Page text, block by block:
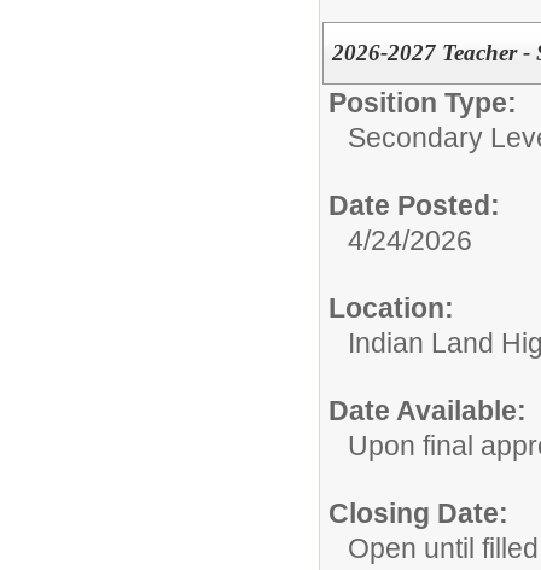
2026-2027 Teacher -
Position Type:
Secondary
Date Posted:
4/24/2026
Location:
Indian Land
Date Available:
Upon final
Closing Date:
Open until filled